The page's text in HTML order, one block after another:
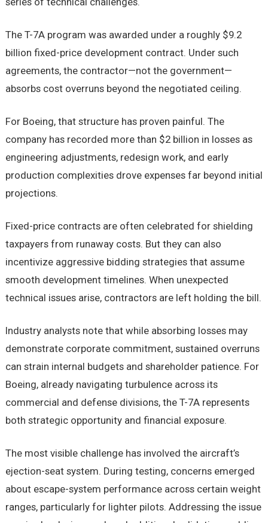
The T-7A program was awarded under a roughly $9.2
billion fixed-price development contract. Under such
agreements, the contractor—not the government—
absorbs cost overruns beyond the negotiated ceiling.
For Boeing, that structure has proven painful. The
company has recorded more than $2 billion in losses as
engineering adjustments, redesign work, and early
production complexities drove expenses far beyond initial
projections.
Fixed-price contracts are often celebrated for shielding
taxpayers from runaway costs. But they can also
incentivize aggressive bidding strategies that assume
smooth development timelines. When unexpected
technical issues arise, contractors are left holding the bill.
Industry analysts note that while absorbing losses may
demonstrate corporate commitment, sustained overruns
can strain internal budgets and shareholder patience. For
Boeing, already navigating turbulence across its
commercial and defense divisions, the T-7A represents
both strategic opportunity and financial exposure.
The most visible challenge has involved the aircraft’s
ejection-seat system. During testing, concerns emerged
about escape-system performance across certain weight
ranges, particularly for lighter pilots. Addressing the issue